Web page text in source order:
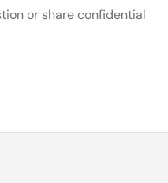
or share confidential